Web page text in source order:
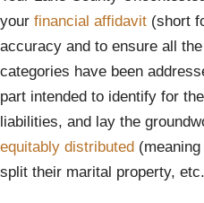
your financial affidavit (short
accuracy and to ensure all
categories have been
part intended to identify for
liabilities, and lay the
equitably distributed
split their marital property,